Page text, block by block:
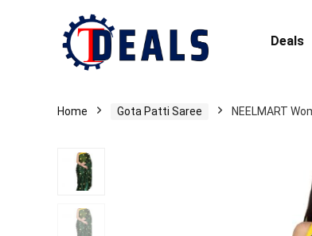
Deals
Home Gota Patti Saree NEELMART